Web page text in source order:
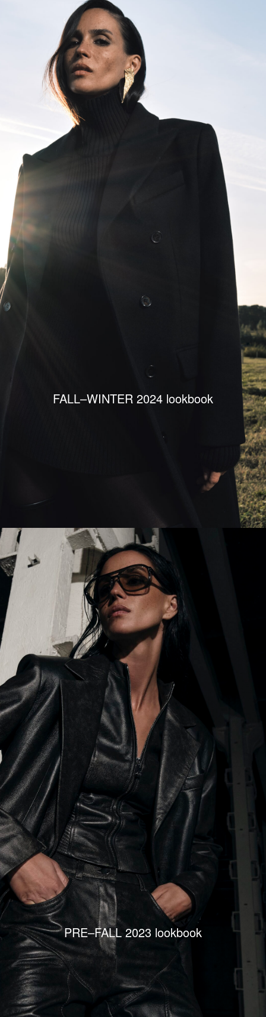
FALL–WINTER 2024 lookbook
PRE–FALL 2023 lookbook